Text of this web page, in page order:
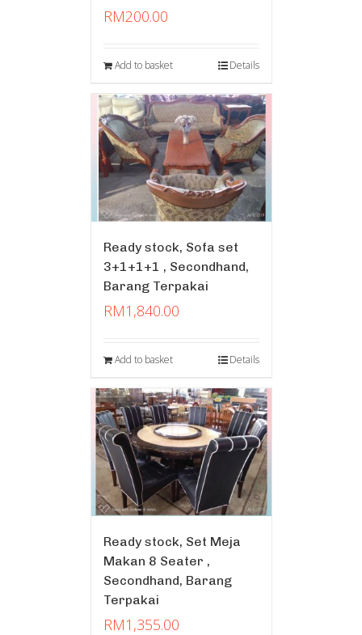
RM200.00
Add to basket Details
Ready stock, Sofa set
3+1+1+1 , Secondhand,
Barang Terpakai
RM1,840.00
Add to basket Details
Ready stock, Set Meja
Makan 8 Seater ,
Secondhand, Barang
Terpakai
RM1,355.00